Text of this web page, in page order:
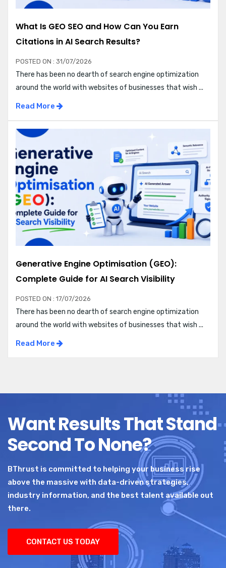
What Is GEO SEO and How Can You Earn
Citations in AI Search Results?
POSTED ON : 31/07/2026
There has been no dearth of search engine optimization
around the world with websites of businesses that wish ...
Read More
Generative Engine Optimisation (GEO):
Complete Guide for AI Search Visibility
POSTED ON : 17/07/2026
There has been no dearth of search engine optimization
around the world with websites of businesses that wish ...
Read More
Want Results That Stand
Second To None?
BThrust is committed to helping your business rise
above the massive with data-driven strategies,
industry information, and the best talent available out
there.
CONTACT US TODAY